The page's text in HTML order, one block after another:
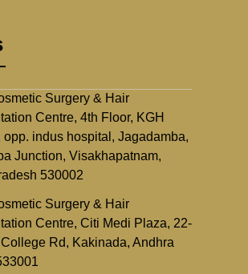
Surgery & Hair
Centre, 4th Floor, KGH
opp. indus hospital, Jagadamba,
Junction, Visakhapatnam,
530002
Surgery & Hair
Centre, Citi Medi Plaza, 22-
Rd, Kakinada, Andhra